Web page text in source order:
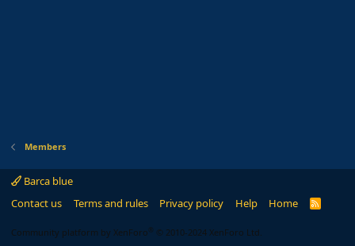
Members
Barca blue
Contact us
Terms and rules Privacy policy Help Home
R
Community platform by XenForo ® © 2010-2024 XenForo Ltd.